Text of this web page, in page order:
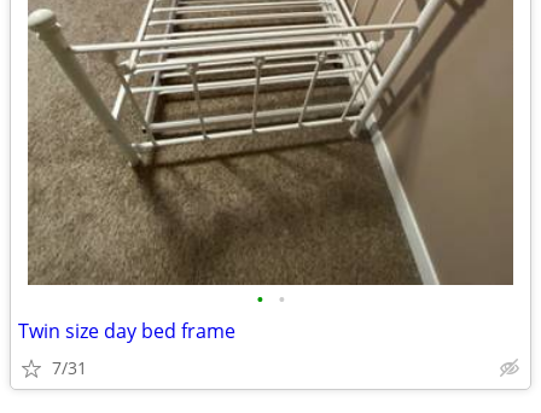
• •
Twin size day bed frame
7/31